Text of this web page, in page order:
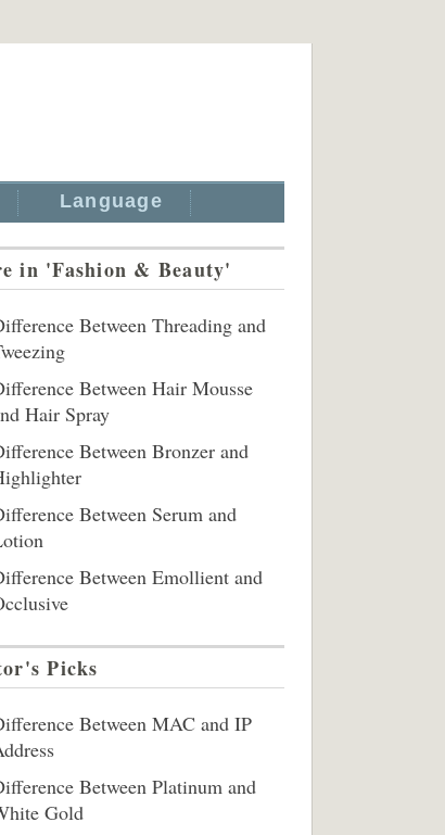
Language
in 'Fashion & Beauty'
Between Threading and
Between Hair Mousse
Hair Spray
Between Bronzer and
Between Serum and
Between Emollient and
Picks
Between MAC and IP
Between Platinum and
Gold